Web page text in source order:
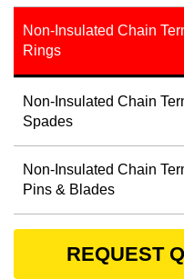
Non-Insulated Chain
Rings
Non-Insulated Chain
Spades
Non-Insulated Chain
Pins & Blades
REQUEST